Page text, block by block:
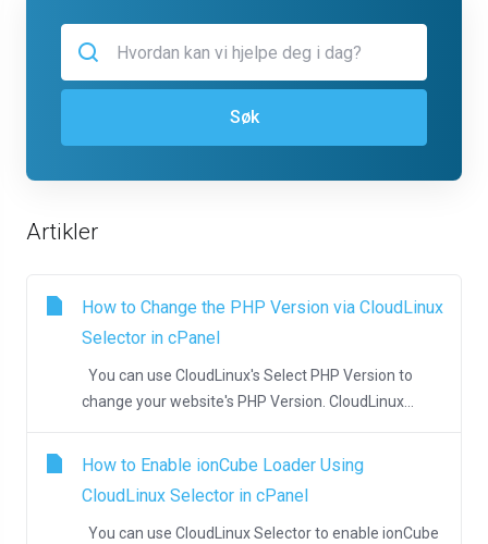
Søk
Artikler
How to Change the PHP Version via CloudLinux
Selector in cPanel
You can use CloudLinux's Select PHP Version to
change your website's PHP Version. CloudLinux...
How to Enable ionCube Loader Using
CloudLinux Selector in cPanel
You can use CloudLinux Selector to enable ionCube